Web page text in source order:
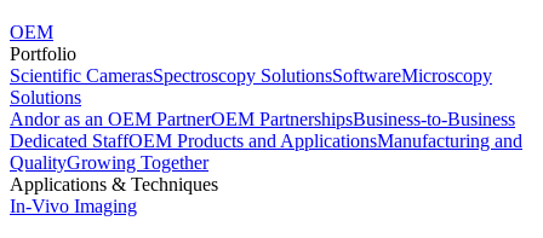
OEM
Portfolio
Scientific CamerasSpectroscopy SolutionsSoftwareMicroscopy
Solutions
Andor as an OEM PartnerOEM PartnershipsBusiness-to-Business
Dedicated StaffOEM Products and ApplicationsManufacturing and
QualityGrowing Together
Applications & Techniques
In-Vivo Imaging